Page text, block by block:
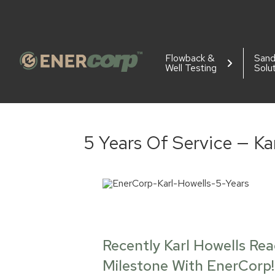
Flowback &
Well Testing
5 Years Of Service —
Recently Karl Howells
Milestone With EnerCorp!